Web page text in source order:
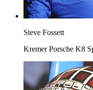
Steve Fossett
Kremer Porsche K8